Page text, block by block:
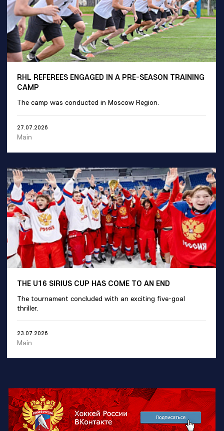
RHL REFEREES ENGAGED IN A PRE-SEASON TRAINING
CAMP
The camp was conducted in Moscow Region.
27.07.2026
Main
THE U16 SIRIUS CUP HAS COME TO AN END
The tournament concluded with an exciting five-goal
thriller.
23.07.2026
Main